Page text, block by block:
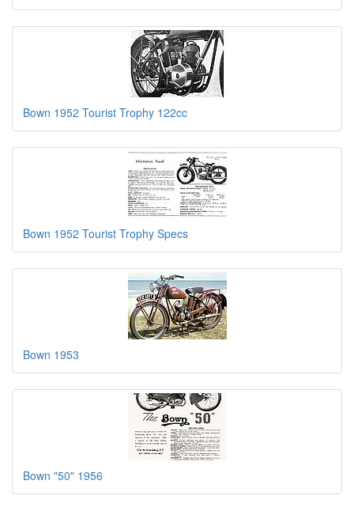
Bown 1952 Tourist Trophy 122cc
Bown 1952 Tourist Trophy Specs
Bown 1953
Bown "50" 1956